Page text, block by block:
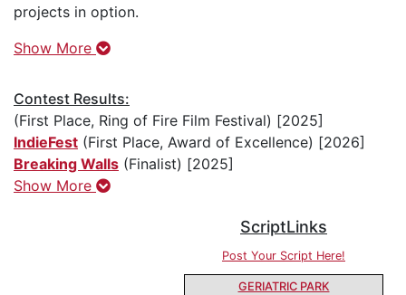
projects in option.
Show More
Contest Results:
(First Place, Ring of Fire Film Festival) [2025]
IndieFest (First Place, Award of Excellence) [2026]
Breaking Walls (Finalist) [2025]
Show More
ScriptLinks
Post Your Script Here!
GERIATRIC PARK